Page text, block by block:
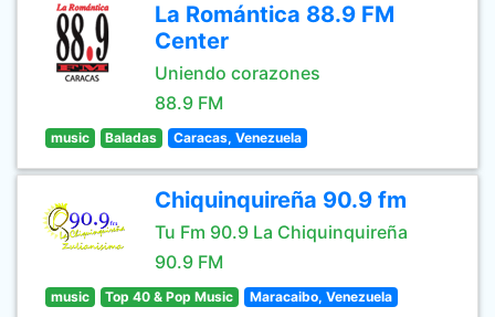
La Romántica 88.9 FM
Center
Uniendo corazones
88.9 FM
music Baladas Caracas, Venezuela
Chiquinquireña 90.9 fm
Tu Fm 90.9 La Chiquinquireña
90.9 FM
music Top 40 & Pop Music Maracaibo, Venezuela